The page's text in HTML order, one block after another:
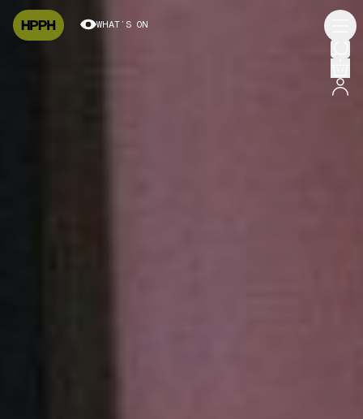
WHAT’S ON